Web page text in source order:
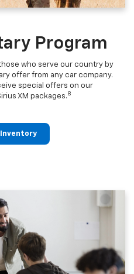
Program
who serve our country by
offer from any car company.
special offers on our
XM packages. 8